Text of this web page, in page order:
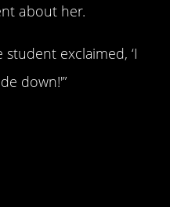
about her.
exclaimed, ‘I
down!'”